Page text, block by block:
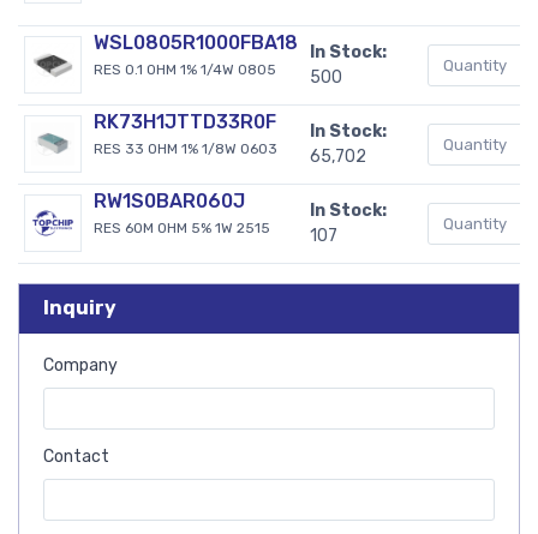
WSL0805R1000FBA18
RES 0.1 OHM 1% 1/4W 0805
In Stock:
500
RK73H1JTTD33R0F
RES 33 OHM 1% 1/8W 0603
In Stock:
65,702
RW1S0BAR060J
RES 60M OHM 5% 1W 2515
In Stock:
107
Inquiry
Company
Contact